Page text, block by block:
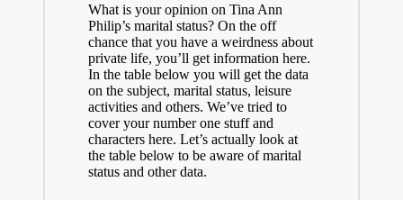
What is your opinion on Tina Ann
Philip’s marital status? On the off
chance that you have a weirdness about
private life, you’ll get information here.
In the table below you will get the data
on the subject, marital status, leisure
activities and others. We’ve tried to
cover your number one stuff and
characters here. Let’s actually look at
the table below to be aware of marital
status and other data.